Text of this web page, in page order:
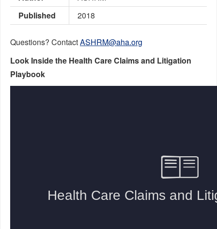
Published
2018
Questions? ContactASHRM@aha.org
Look Inside the Health Care Claims and Litigation
Playbook